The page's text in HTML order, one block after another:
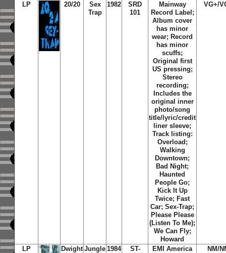
LP 20/20
Sex
Trap
1982
SRD
101
Mainway
Record Label;
Album cover
has minor
wear; Record
has minor
scuffs;
Original first
US pressing;
Stereo
recording;
Includes the
original inner
photo/song
title/lyric/credit
liner sleeve;
Track listing:
Overload ;
Walking
Downtown;
Bad Night;
Haunted
People Go;
Kick It Up
Twice; Fast
Car;Sex-Trap;
Please Please
(Listen To Me);
We Can Fly;
Howard
VG+/
LP Dwight Jungle 1984 ST- EMI America NM/